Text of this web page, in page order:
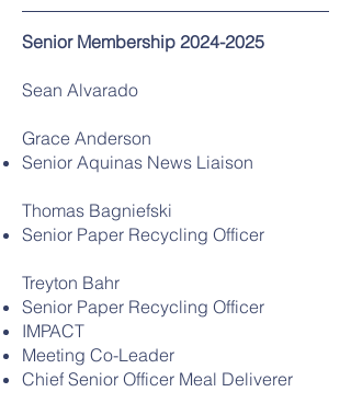
Senior Membership 2024-2025
Sean Alvarado
Grace Anderson
Senior Aquinas News Liaison
Thomas Bagniefski
Senior Paper Recycling Officer
Treyton Bahr
Senior Paper Recycling Officer
IMPACT
Meeting Co-Leader
Chief Senior Officer Meal Deliverer